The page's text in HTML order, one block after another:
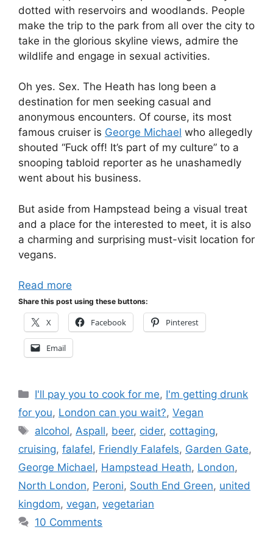
dotted with reservoirs and woodlands. People
make the trip to the park from all over the city to
take in the glorious skyline views, admire the
wildlife and engage in sexual activities.
Oh yes. Sex. The Heath has long been a
destination for men seeking casual and
anonymous encounters. Of course, its most
famous cruiser is George Michael who allegedly
shouted “Fuck off! It’s part of my culture” to a
snooping tabloid reporter as he unashamedly
went about his business.
But aside from Hampstead being a visual treat
and a place for the interested to meet, it is also
a charming and surprising must-visit location for
vegans.
Read more
Share this post using these buttons:
X Facebook Pinterest
Email
Categories
I'll pay you to cook for me, I'm getting drunk
for you, London can you wait?, Vegan
Tags
alcohol,Aspall, beer, cider, cottaging,
cruising, falafel, Friendly Falafels, Garden Gate,
George Michael, Hampstead Heath, London,
North London, Peroni, South End Green, united
kingdom, vegan, vegetarian
10 Comments